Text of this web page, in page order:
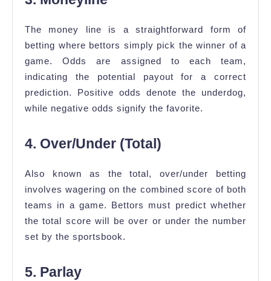
The money line is a straightforward form of
betting where bettors simply pick the winner of a
game. Odds are assigned to each team,
indicating the potential payout for a correct
prediction. Positive odds denote the underdog,
while negative odds signify the favorite.
4. Over/Under (Total)
Also known as the total, over/under betting
involves wagering on the combined score of both
teams in a game. Bettors must predict whether
the total score will be over or under the number
set by the sportsbook.
5. Parlay